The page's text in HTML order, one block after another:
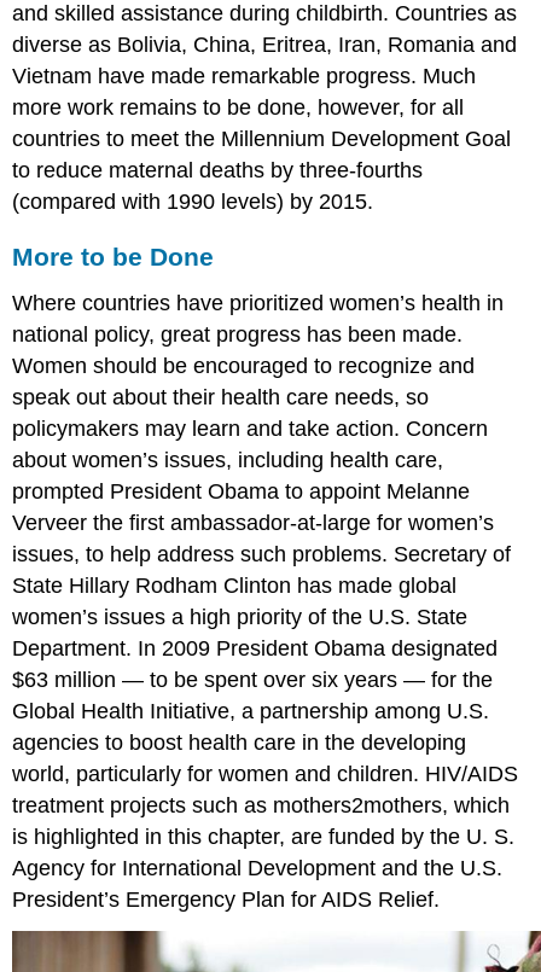
and skilled assistance during childbirth. Countries as
diverse as Bolivia, China, Eritrea, Iran, Romania and
Vietnam have made remarkable progress. Much
more work remains to be done, however, for all
countries to meet the Millennium Development Goal
to reduce maternal deaths by three-fourths
(compared with 1990 levels) by 2015.
More to be Done
Where countries have prioritized women’s health in
national policy, great progress has been made.
Women should be encouraged to recognize and
speak out about their health care needs, so
policymakers may learn and take action. Concern
about women’s issues, including health care,
prompted President Obama to appoint Melanne
Verveer the first ambassador-at-large for women’s
issues, to help address such problems. Secretary of
State Hillary Rodham Clinton has made global
women’s issues a high priority of the U.S. State
Department. In 2009 President Obama designated
$63 million — to be spent over six years — for the
Global Health Initiative, a partnership among U.S.
agencies to boost health care in the developing
world, particularly for women and children. HIV/AIDS
treatment projects such as mothers2mothers, which
is highlighted in this chapter, are funded by the U. S.
Agency for International Development and the U.S.
President’s Emergency Plan for AIDS Relief.